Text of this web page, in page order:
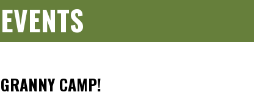
EVENTS
GRANNY CAMP!